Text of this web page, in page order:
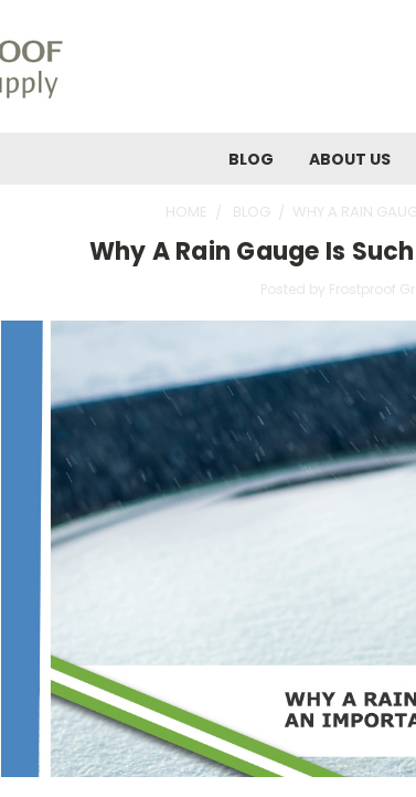
BLOG ABOUT US
HOME BLOG ​WHY A RAIN
​Why A Rain Gauge Is
Posted by Frostproof